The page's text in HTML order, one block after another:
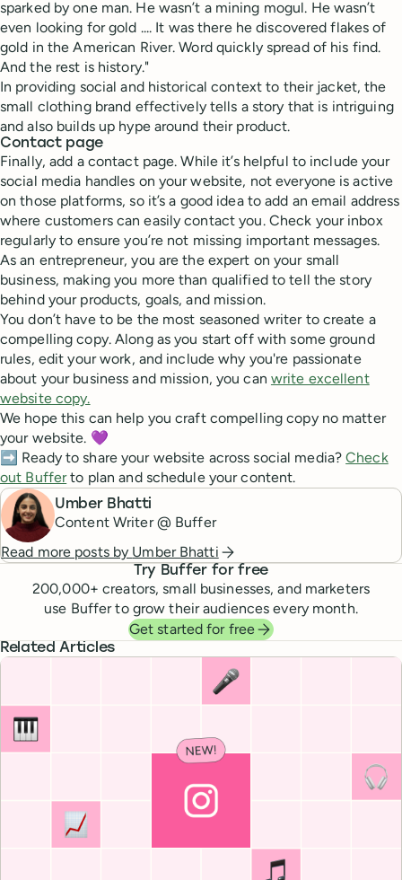
sparked by one man. He wasn’t a mining mogul. He wasn’t
even looking for gold .... It was there he discovered flakes of
gold in the American River. Word quickly spread of his find.
And the rest is history."
In providing social and historical context to their jacket, the
small clothing brand effectively tells a story that is intriguing
and also builds up hype around their product.
Contact page
Finally, add a contact page. While it’s helpful to include your
social media handles on your website, not everyone is active
on those platforms, so it’s a good idea to add an email address
where customers can easily contact you. Check your inbox
regularly to ensure you’re not missing important messages.
As an entrepreneur, you are the expert on your small
business, making you more than qualified to tell the story
behind your products, goals, and mission.
You don’t have to be the most seasoned writer to create a
compelling copy. Along as you start off with some ground
rules, edit your work, and include why you're passionate
about your business and mission, you can write excellent
website copy.
We hope this can help you craft compelling copy no matter
your website. 💜
➡️ Ready to share your website across social media?Check
out Bufferto plan and schedule your content.
Umber Bhatti
Content Writer @ Buffer
Read more posts by Umber Bhatti
Try Buffer for free
200,000+ creators, small businesses, and marketers
use Buffer to grow their audiences every month.
Get started for free
Related Articles